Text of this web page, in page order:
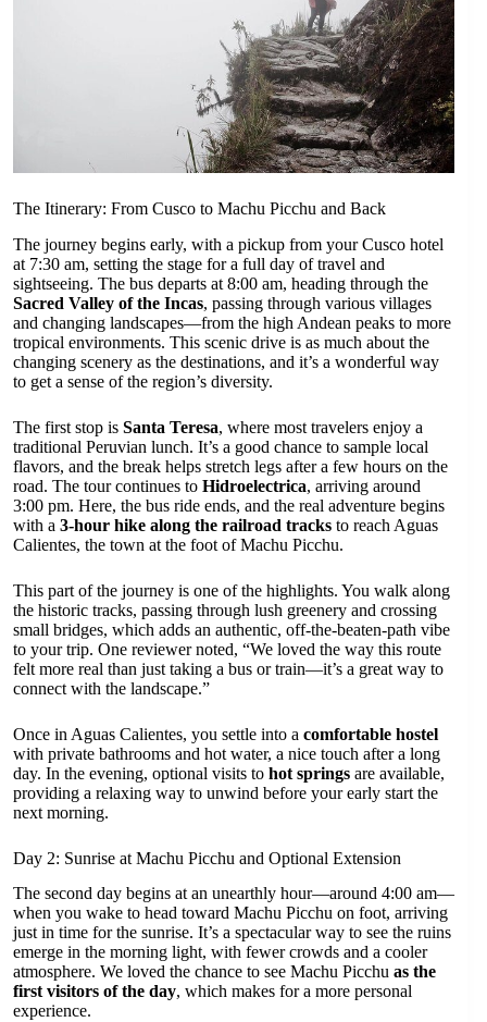
The Itinerary: From Cusco to Machu Picchu and Back
The journey begins early, with a pickup from your Cusco hotel
at 7:30 am, setting the stage for a full day of travel and
sightseeing. The bus departs at 8:00 am, heading through the
Sacred Valley of the Incas, passing through various villages
and changing landscapes—from the high Andean peaks to more
tropical environments. This scenic drive is as much about the
changing scenery as the destinations, and it’s a wonderful way
to get a sense of the region’s diversity.
The first stop is Santa Teresa, where most travelers enjoy a
traditional Peruvian lunch. It’s a good chance to sample local
flavors, and the break helps stretch legs after a few hours on the
road. The tour continues to Hidroelectrica, arriving around
3:00 pm. Here, the bus ride ends, and the real adventure begins
with a 3-hour hike along the railroad tracks to reach Aguas
Calientes, the town at the foot of Machu Picchu.
This part of the journey is one of the highlights. You walk along
the historic tracks, passing through lush greenery and crossing
small bridges, which adds an authentic, off-the-beaten-path vibe
to your trip. One reviewer noted, “We loved the way this route
felt more real than just taking a bus or train—it’s a great way to
connect with the landscape.”
Once in Aguas Calientes, you settle into a comfortable hostel
with private bathrooms and hot water, a nice touch after a long
day. In the evening, optional visits to hot springs are available,
providing a relaxing way to unwind before your early start the
next morning.
Day 2: Sunrise at Machu Picchu and Optional Extension
The second day begins at an unearthly hour—around 4:00 am—
when you wake to head toward Machu Picchu on foot, arriving
just in time for the sunrise. It’s a spectacular way to see the ruins
emerge in the morning light, with fewer crowds and a cooler
atmosphere. We loved the chance to see Machu Picchu as the
first visitors of the day, which makes for a more personal
experience.